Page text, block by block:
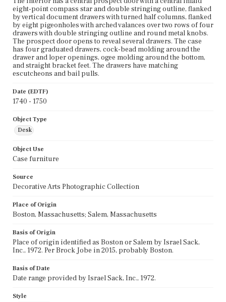
eight-point compass star and double stringing outline, flanked
by vertical document drawers with turned half columns, flanked
by eight pigeonholes with arched valances over two rows of four
drawers with double stringing outline and round metal knobs.
The prospect door opens to reveal several drawers. The case
has four graduated drawers, cock-bead molding around the
drawer and loper openings, ogee molding around the bottom,
and straight bracket feet. The drawers have matching
escutcheons and bail pulls.
Date (EDTF)
1740 - 1750
Object Type
Desk
Object Use
Case furniture
Source
Decorative Arts Photographic Collection
Place of Origin
Boston, Massachusetts; Salem, Massachusetts
Basis of Origin
Place of origin identified as Boston or Salem by Israel Sack,
Inc., 1972. Per Brock Jobe in 2015, probably Boston.
Basis of Date
Date range provided by Israel Sack, Inc., 1972.
Style